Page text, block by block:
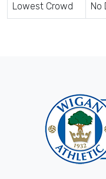
Lowest Crowd No